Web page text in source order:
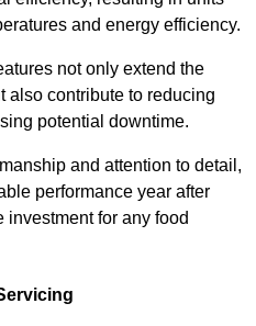
and energy efficiency.
not only extend the
also contribute to reducing
potential downtime.
and attention to detail,
performance year after
investment for any food